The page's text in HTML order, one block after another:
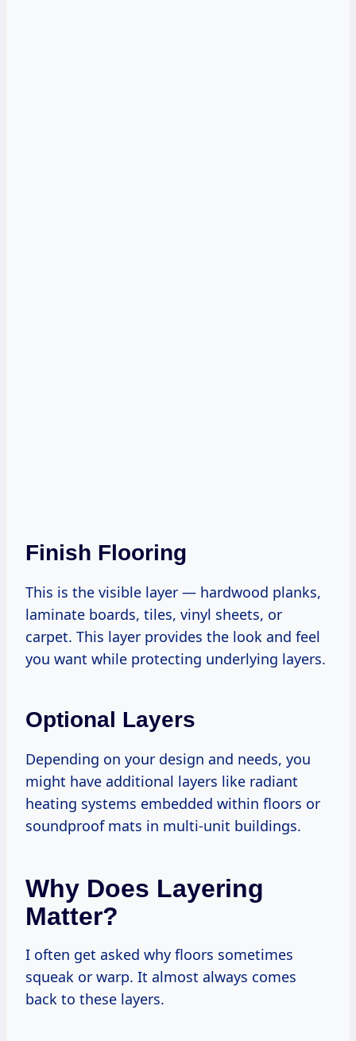
Finish Flooring
This is the visible layer — hardwood planks,
laminate boards, tiles, vinyl sheets, or
carpet. This layer provides the look and feel
you want while protecting underlying layers.
Optional Layers
Depending on your design and needs, you
might have additional layers like radiant
heating systems embedded within floors or
soundproof mats in multi-unit buildings.
Why Does Layering
Matter?
I often get asked why floors sometimes
squeak or warp. It almost always comes
back to these layers.